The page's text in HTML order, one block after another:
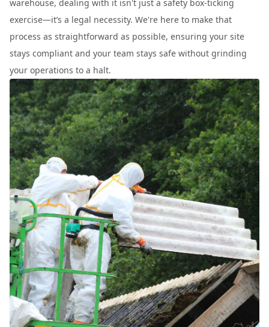
warehouse, dealing with it isn't just a safety box-ticking
exercise—it’s a legal necessity. We're here to make that
process as straightforward as possible, ensuring your site
stays compliant and your team stays safe without grinding
your operations to a halt.